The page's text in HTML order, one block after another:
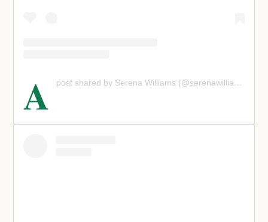
A post shared by Serena Williams (@serenawilliams)